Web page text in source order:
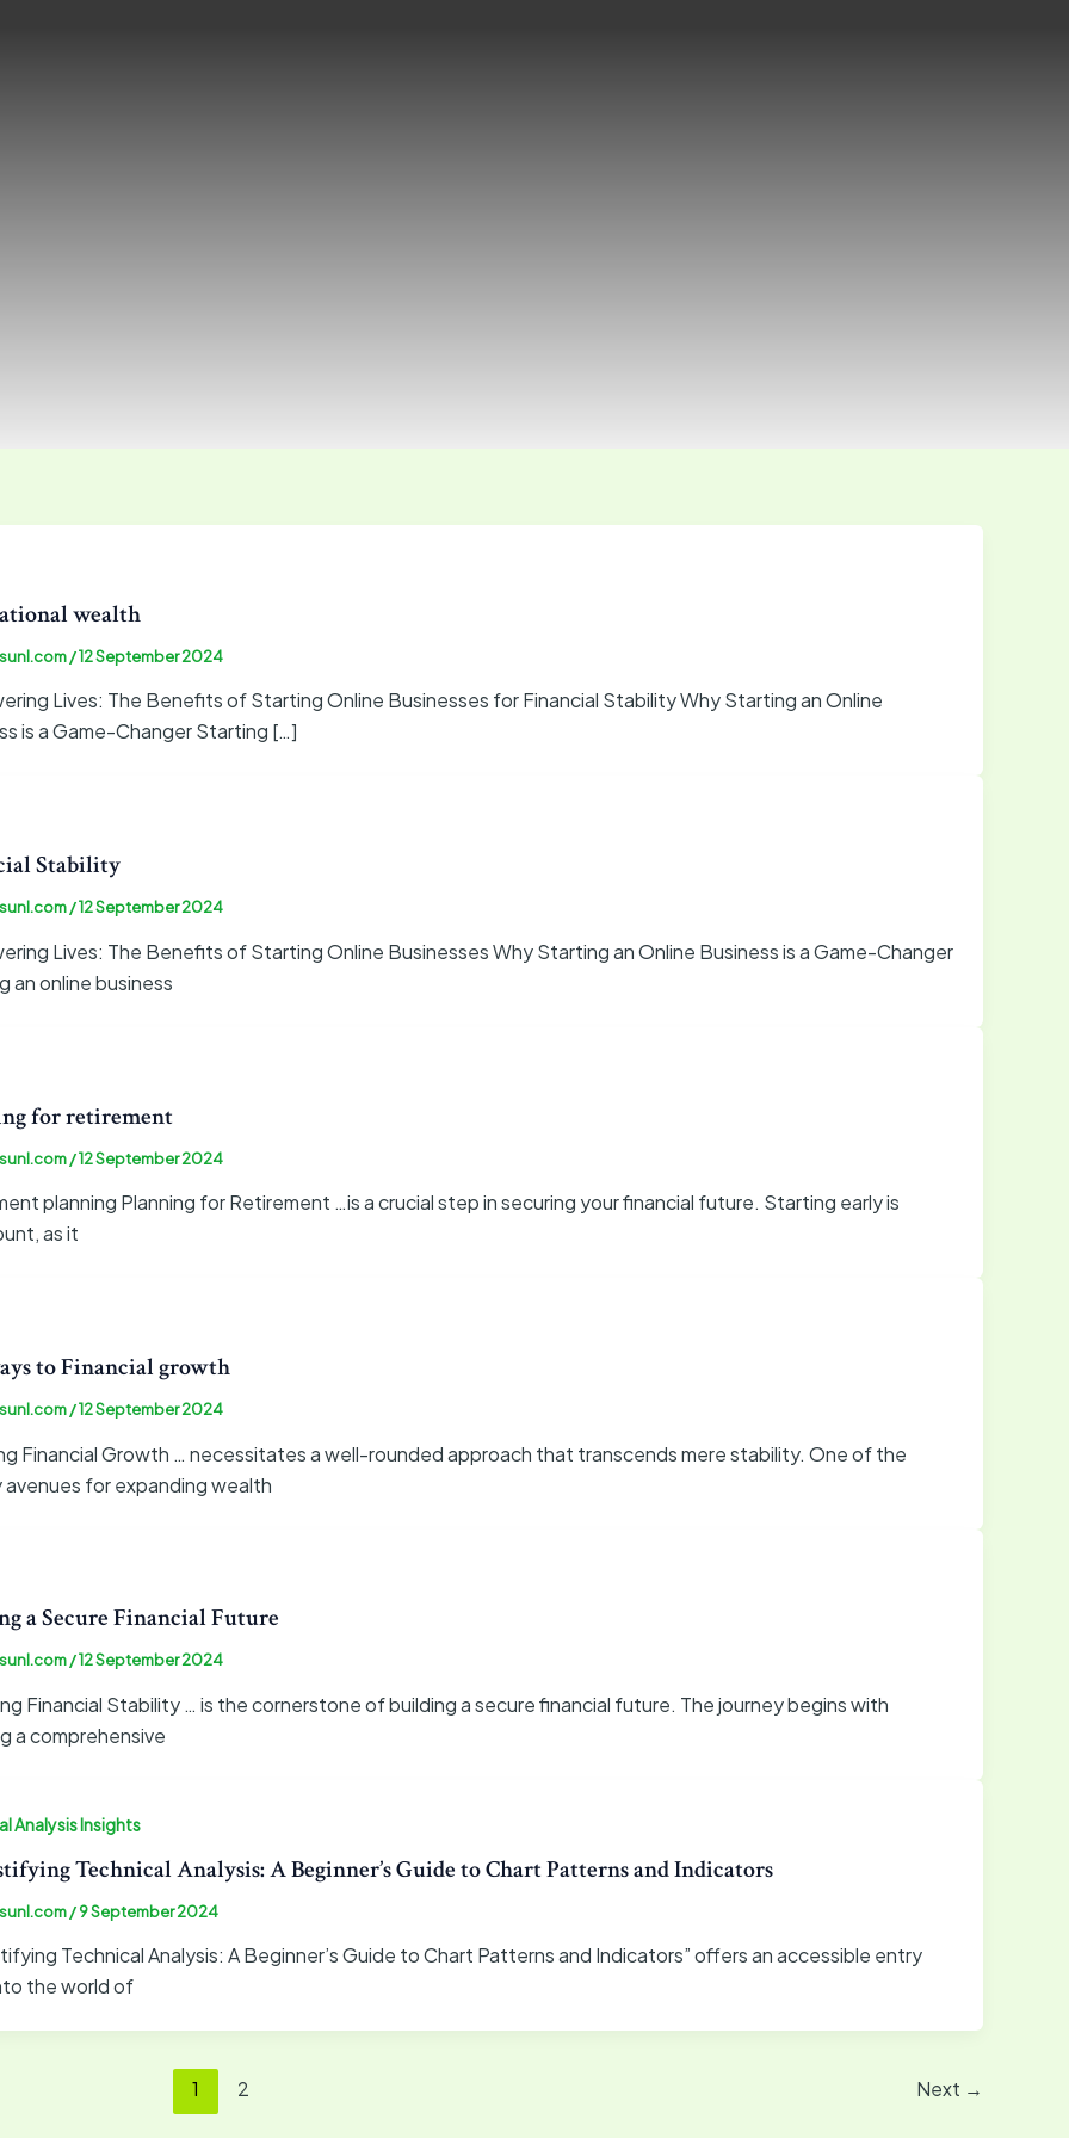
wealth
/12 September 2024
Lives: The Benefits of Starting Online Businesses for Financial Stability Why Starting an Online
is a Game-Changer Starting […]
Stability
/12 September 2024
Lives: The Benefits of Starting Online Businesses Why Starting an Online Business is a Game-Changer
an online business
for retirement
/12 September 2024
planning Planning for Retirement …is a crucial step in securing your financial future. Starting early is
as it
to Financial growth
/12 September 2024
Financial Growth … necessitates a well-rounded approach that transcends mere stability. One of the
avenues for expanding wealth
a Secure Financial Future
/12 September 2024
Financial Stability … is the cornerstone of building a secure financial future. The journey begins with
a comprehensive
Analysis Insights
Technical Analysis: A Beginner’s Guide to Chart Patterns and Indicators
/9 September 2024
Technical Analysis: A Beginner’s Guide to Chart Patterns and Indicators” offers an accessible entry
the world of
1 2 Next →